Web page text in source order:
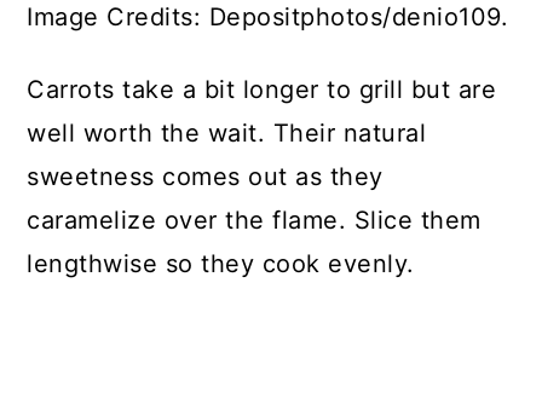
Image Credits: Depositphotos/denio109.
Carrots take a bit longer to grill but are
well worth the wait. Their natural
sweetness comes out as they
caramelize over the flame. Slice them
lengthwise so they cook evenly.